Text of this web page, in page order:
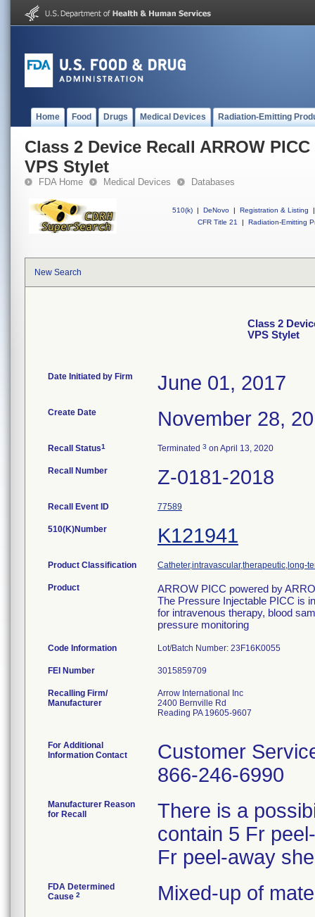
Home Food Drugs Medical Devices Radiation-Emitting
Class 2 Device Recall ARROW
VPS Stylet
FDA Home Medical Devices Databases
510(k) | DeNovo | Registration & Listing
|
CFR Title 21
| Radiation-Emitting
New Search
Class 2
VPS Stylet
Date Initiated by Firm June 01, 2017
Create Date November 28,
Recall Status1 Terminated 3 on April 13, 2020
Recall Number Z-0181-2018
Recall Event ID 77589
510(K)Number K121941
Product Classification Catheter,intravascular,therapeutic,long-
Product
ARROW PICC powered by
The Pressure Injectable PICC is
for intravenous therapy, blood
pressure monitoring
Code Information Lot/Batch Number: 23F16K0055
FEI Number
Recalling Firm/
Manufacturer
Arrow International Inc
2400 Bernville Rd
Reading PA 19605-9607
For Additional
Information Contact
Customer
866-246-6990
Manufacturer Reason
for Recall
There is a
contain 5 Fr
Fr peel-away
FDA Determined
Cause 2 Mixed-up of